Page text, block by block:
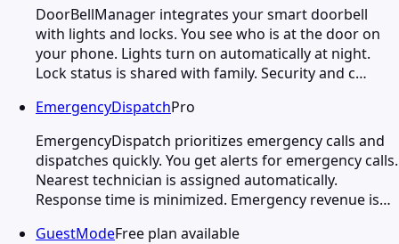
DoorBellManager integrates your smart doorbell
with lights and locks. You see who is at the door on
your phone. Lights turn on automatically at night.
Lock status is shared with family. Security and c…
EmergencyDispatchPro
EmergencyDispatch prioritizes emergency calls and
dispatches quickly. You get alerts for emergency calls.
Nearest technician is assigned automatically.
Response time is minimized. Emergency revenue is…
GuestModeFree plan available